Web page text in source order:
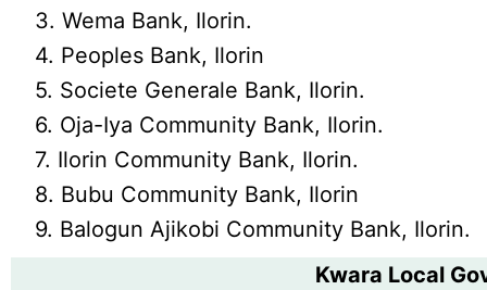
3. Wema Bank, Ilorin.
4. Peoples Bank, Ilorin
5. Societe Generale Bank, Ilorin.
6. Oja-Iya Community Bank, Ilorin.
7. Ilorin Community Bank, Ilorin.
8. Bubu Community Bank, Ilorin
9. Balogun Ajikobi Community Bank, Ilorin.
Kwara Local